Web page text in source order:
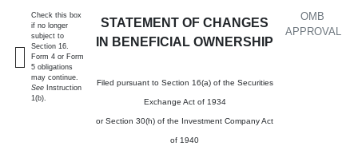
STATEMENT OF CHANGES
IN BENEFICIAL OWNERSHIP
Filed pursuant to Section 16(a) of the Securities
Exchange Act of 1934
or Section 30(h) of the Investment Company Act
of 1940
OMB
APPROVAL
Check this box
if no longer
subject to
Section 16.
Form 4 or Form
5 obligations
may continue.
See Instruction
1(b).